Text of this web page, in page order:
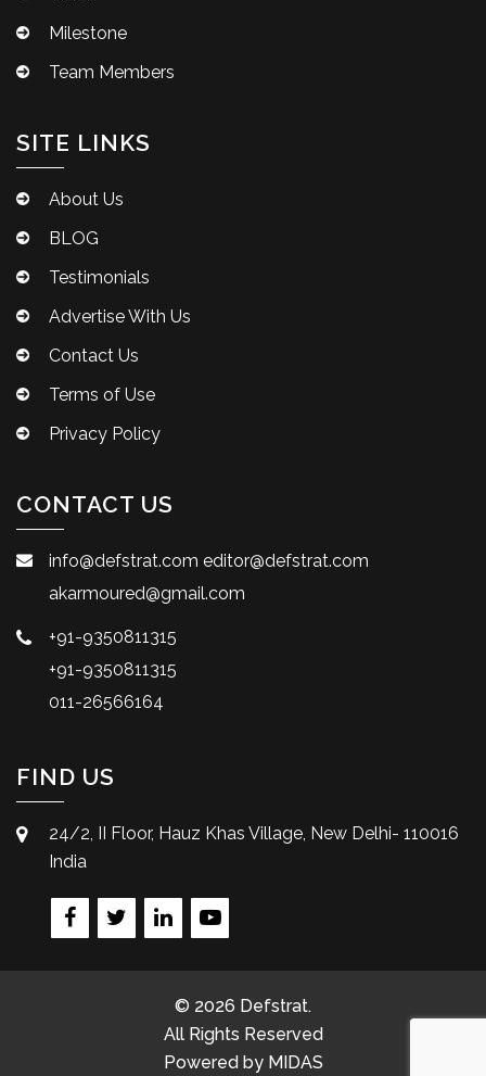
Milestone
Team Members
SITE LINKS
About Us
BLOG
Testimonials
Advertise With Us
Contact Us
Terms of Use
Privacy Policy
CONTACT US
info@defstrat.com editor@defstrat.com
akarmoured@gmail.com
+91-9350811315
+91-9350811315
011-26566164
FIND US
24/2, II Floor, Hauz Khas Village, New Delhi- 110016
India
© 2026 Defstrat.
All Rights Reserved
Powered by MIDAS